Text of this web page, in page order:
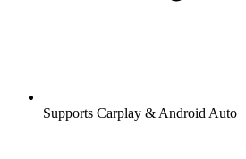
Supports Carplay & Android Auto